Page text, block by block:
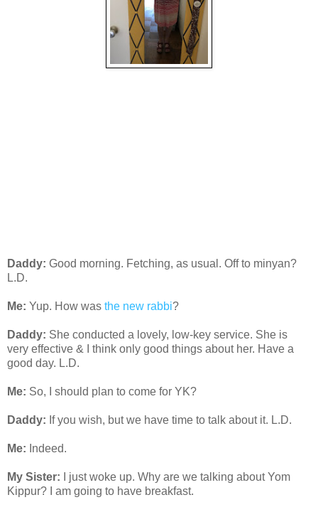
Daddy: Good morning. Fetching, as usual. Off to minyan?
L.D.
Me: Yup. How was the new rabbi?
Daddy: She conducted a lovely, low-key service. She is
very effective & I think only good things about her. Have a
good day. L.D.
Me: So, I should plan to come for YK?
Daddy: If you wish, but we have time to talk about it. L.D.
Me: Indeed.
My Sister:
I just woke up. Why are we talking about Yom
Kippur? I am going to have breakfast.